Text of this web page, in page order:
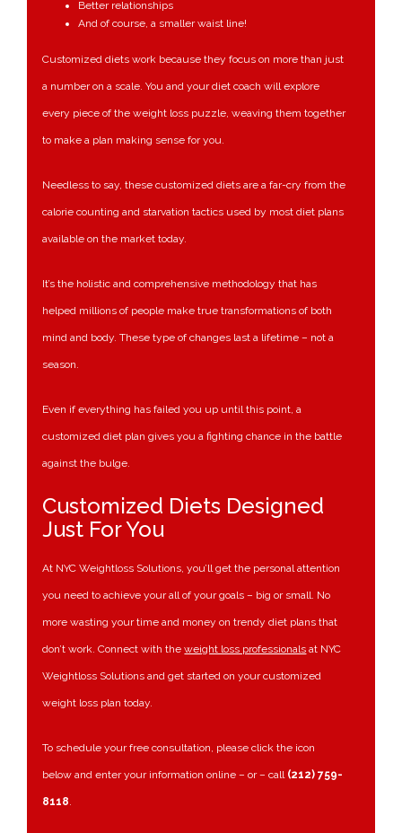
Better relationships
And of course, a smaller waist line!
Customized diets work because they focus on more than just
a number on a scale. You and your diet coach will explore
every piece of the weight loss puzzle, weaving them together
to make a plan making sense for you.
Needless to say, these customized diets are a far-cry from the
calorie counting and starvation tactics used by most diet plans
available on the market today.
It’s the holistic and comprehensive methodology that has
helped millions of people make true transformations of both
mind and body. These type of changes last a lifetime – not a
season.
Even if everything has failed you up until this point, a
customized diet plan gives you a fighting chance in the battle
against the bulge.
Customized Diets Designed
Just For You
At NYC Weightloss Solutions, you’ll get the personal attention
you need to achieve your all of your goals – big or small. No
more wasting your time and money on trendy diet plans that
don’t work. Connect with theweight loss professionals at NYC
Weightloss Solutions and get started on your customized
weight loss plan today.
To schedule your free consultation, please click the icon
below and enter your information online – or – call (212) 759-
8118.